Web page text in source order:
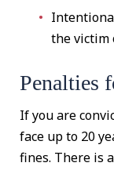
the victim
Penalties
If you are
face up to 20
fines. There is